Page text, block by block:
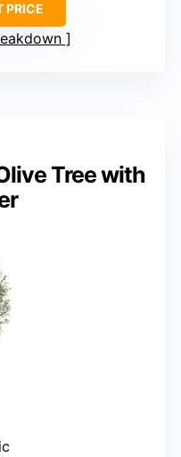
PRICE
Tree with